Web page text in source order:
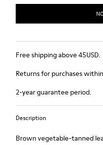
Free shipping above 45USD.
Returns for purchases
2-year guarantee period.
Description
Brown vegetable-tanned